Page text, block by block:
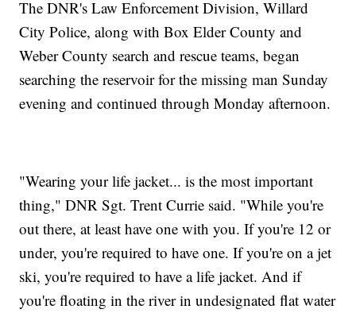
The DNR's Law Enforcement Division, Willard
City Police, along with Box Elder County and
Weber County search and rescue teams, began
searching the reservoir for the missing man Sunday
evening and continued through Monday afternoon.
"Wearing your life jacket... is the most important
thing," DNR Sgt. Trent Currie said. "While you're
out there, at least have one with you. If you're 12 or
under, you're required to have one. If you're on a jet
ski, you're required to have a life jacket. And if
you're floating in the river in undesignated flat water